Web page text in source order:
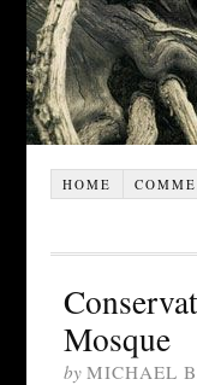
HOME
Mosque
by MICHAEL